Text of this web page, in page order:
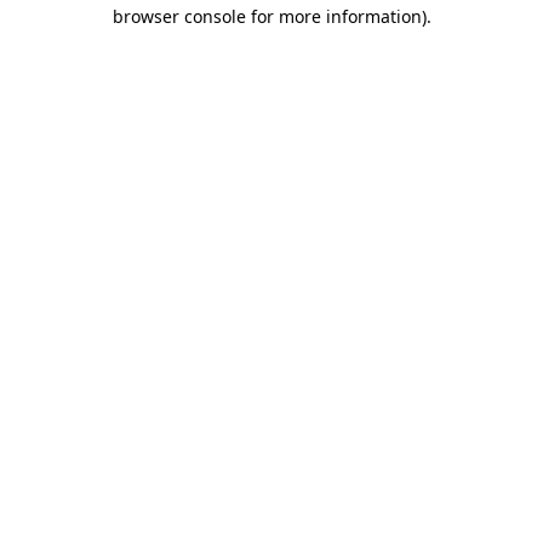
browser console for more information).